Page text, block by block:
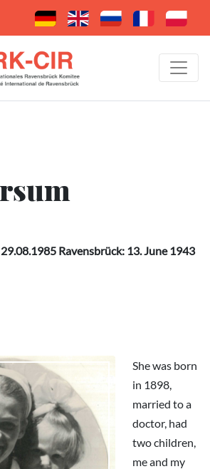
Ravensbrück: 13. June 1943
She was born
in 1898,
married to a
doctor, had
two children,
me and my